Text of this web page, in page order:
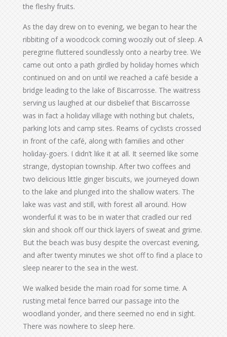
the fleshy fruits.
As the day drew on to evening, we began to hear the
ribbiting of a woodcock coming woozily out of sleep. A
peregrine fluttered soundlessly onto a nearby tree. We
came out onto a path girdled by holiday homes which
continued on and on until we reached a café beside a
bridge leading to the lake of Biscarrosse. The waitress
serving us laughed at our disbelief that Biscarrosse
was in fact a holiday village with nothing but chalets,
parking lots and camp sites. Reams of cyclists crossed
in front of the café, along with families and other
holiday-goers. I didn’t like it at all. It seemed like some
strange, dystopian township. After two coffees and
two delicious little ginger biscuits, we journeyed down
to the lake and plunged into the shallow waters. The
lake was vast and still, with forest all around. How
wonderful it was to be in water that cradled our red
skin and shook off our thick layers of sweat and grime.
But the beach was busy despite the overcast evening,
and after twenty minutes we shot off to find a place to
sleep nearer to the sea in the west.
We walked beside the main road for some time. A
rusting metal fence barred our passage into the
woodland yonder, and there seemed no end in sight.
There was nowhere to sleep here.